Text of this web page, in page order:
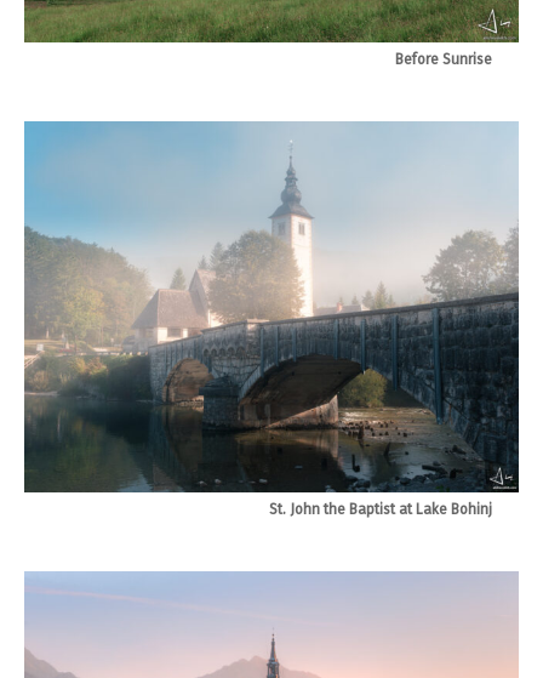
Before Sunrise
St. John the Baptist at Lake Bohinj